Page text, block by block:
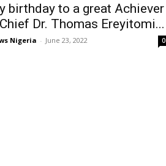
birthday to a great Achiever
Dr. Thomas Ereyitomi...
Nigeria - June 23, 2022 0